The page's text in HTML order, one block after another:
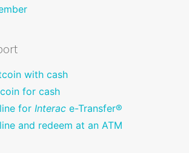
with cash
for cash
for Interac e-Transfer®
and redeem at an ATM